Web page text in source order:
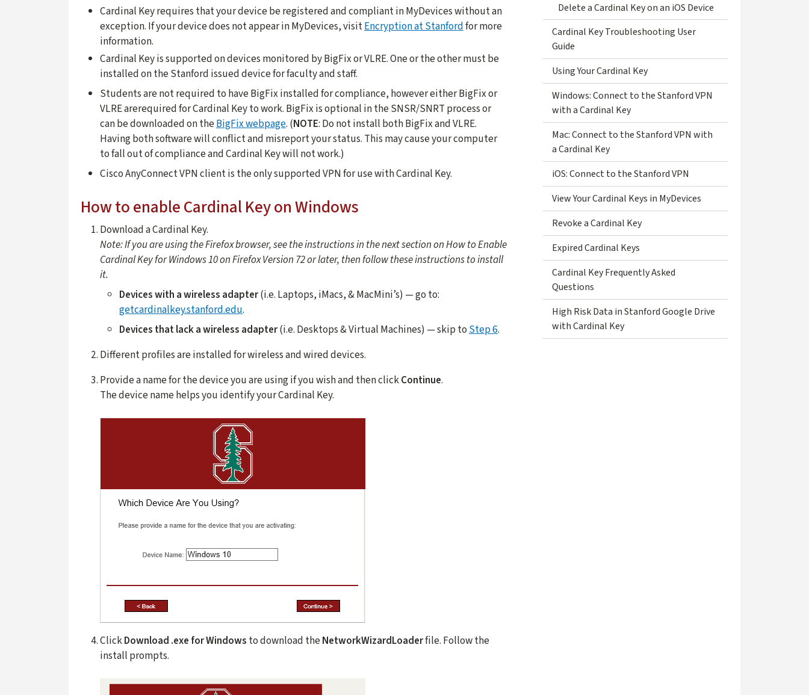
Cardinal Key requires that your device be registered and compliant in MyDevices without an
exception. If your device does not appear in MyDevices, visitEncryption at Stanfordfor more
information.
Cardinal Key is supported on devices monitored by BigFix or VLRE. One or the other must be
installed on the Stanford issued device for faculty and staff.
Students are not required to have BigFix installed for compliance, however either BigFix or
VLRE arerequired for Cardinal Key to work. BigFix is optional in the SNSR/SNRT process or
can be downloaded on theBigFix webpage. (NOTE: Do not install both BigFix and VLRE.
Having both software will conflict and misreport your status. This may cause your computer
to fall out of compliance and Cardinal Key will not work.)
Cisco AnyConnect VPN client is the only supported VPN for use with Cardinal Key.
How to enable Cardinal Key on Windows
Download a Cardinal Key.
Note: If you are using the Firefox browser, see the instructions in the next section on How to Enable
Cardinal Key for Windows 10 on Firefox Version 72 or later, then follow these instructions to install
it.
Devices with a wireless adapter(i.e. Laptops, iMacs, & MacMini’s) — go to:
getcardinalkey.stanford.edu.
Devices that lack a wireless adapter(i.e. Desktops & Virtual Machines) — skip to Step 6.
Different profiles are installed for wireless and wired devices.
Provide a name for the device you are using if you wish and then clickContinue.
The device name helps you identify your Cardinal Key.
ClickDownload .exe for Windows to download theNetworkWizardLoaderfile. Follow the
install prompts.
Delete a Cardinal Key on an iOS Device
Cardinal Key Troubleshooting User
Guide
Using Your Cardinal Key
Windows: Connect to the Stanford VPN
with a Cardinal Key
Mac: Connect to the Stanford VPN with
a Cardinal Key
iOS: Connect to the Stanford VPN
View Your Cardinal Keys in MyDevices
Revoke a Cardinal Key
Expired Cardinal Keys
Cardinal Key Frequently Asked
Questions
High Risk Data in Stanford Google Drive
with Cardinal Key